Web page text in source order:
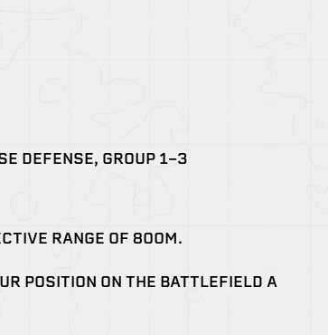
DEFENSE, GROUP 1-3
RANGE OF 800M.
POSITION ON THE BATTLEFIELD A